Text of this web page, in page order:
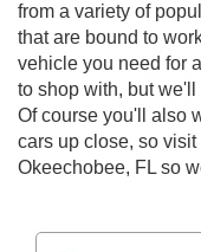
from a variety of
that are bound to
vehicle you need for
to shop with, but
Of course you'll also
cars up close, so
Okeechobee, FL so